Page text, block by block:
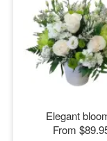
Elegant
From